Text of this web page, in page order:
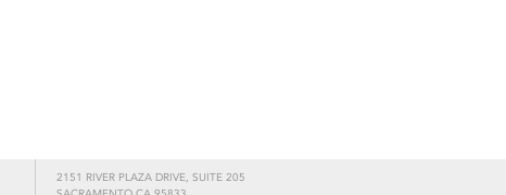
2151 RIVER PLAZA DRIVE, SUITE 205